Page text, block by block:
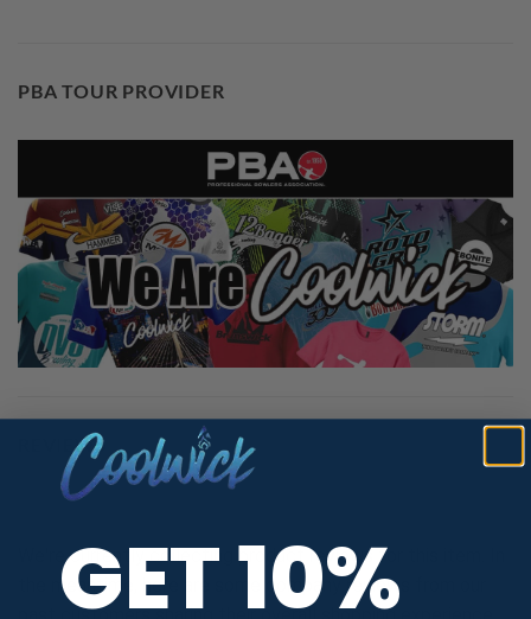
PBA TOUR PROVIDER
REVIEWS
We're currently collecting product reviews for this item. In
the meantime, here are some company reviews from our
GET 10%